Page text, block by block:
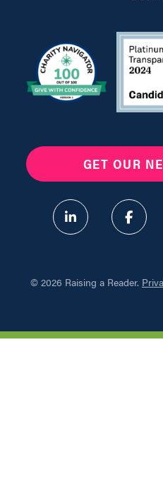
GET OUR
© 2026 Raising a Reader.